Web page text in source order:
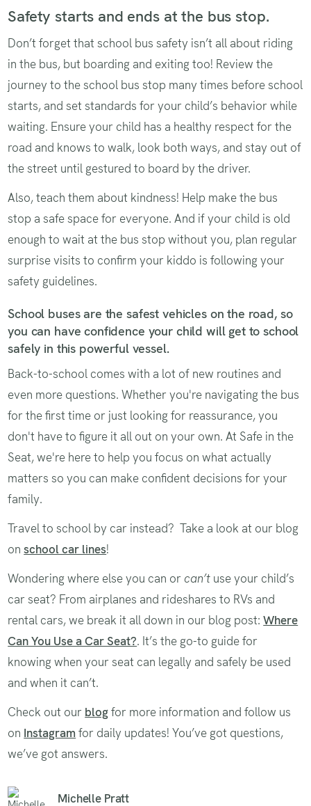
Safety starts and ends at the bus stop.
Don’t forget that school bus safety isn’t all about riding
in the bus, but boarding and exiting too! Review the
journey to the school bus stop many times before school
starts, and set standards for your child’s behavior while
waiting. Ensure your child has a healthy respect for the
road and knows to walk, look both ways, and stay out of
the street until gestured to board by the driver.
Also, teach them about kindness! Help make the bus
stop a safe space for everyone. And if your child is old
enough to wait at the bus stop without you, plan regular
surprise visits to confirm your kiddo is following your
safety guidelines.
School buses are the safest vehicles on the road, so
you can have confidence your child will get to school
safely in this powerful vessel.
Back-to-school comes with a lot of new routines and
even more questions. Whether you're navigating the bus
for the first time or just looking for reassurance, you
don't have to figure it all out on your own. At Safe in the
Seat, we're here to help you focus on what actually
matters so you can make confident decisions for your
family.
Travel to school by car instead? Take a look at our blog
onschool car lines!
Wondering where else you can or can’t use your child’s
car seat? From airplanes and rideshares to RVs and
rental cars, we break it all down in our blog post:Where
Can You Use a Car Seat?. It’s the go-to guide for
knowing when your seat can legally and safely be used
and when it can’t.
Check out our blogfor more information and follow us
on Instagram for daily updates! You’ve got questions,
we’ve got answers.
Michelle Pratt